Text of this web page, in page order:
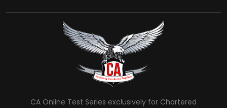
CA Online Test Series exclusively for Chartered